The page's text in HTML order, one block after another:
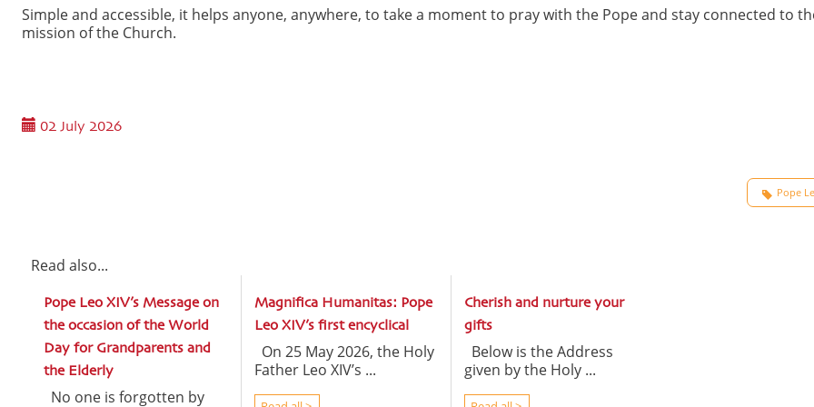
Simple and accessible, it helps anyone, anywhere, to take a moment to pray with the Pope and stay connected to
mission of the Church.
02 July 2026
Pope
Read also...
Pope Leo XIV’s Message on
the occasion of the World
Day for Grandparents and
the Elderly
No one is forgotten by
Magnifica Humanitas: Pope
Leo XIV’s first encyclical
On 25 May 2026, the Holy
Father Leo XIV’s ...
Cherish and nurture your
gifts
Below is the Address
given by the Holy ...